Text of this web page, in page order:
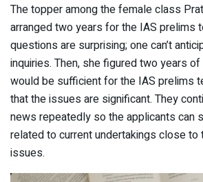
The topper among the female class
arranged two years for the IAS prelims
questions are surprising; one can’t
inquiries. Then, she figured two years
would be sufficient for the IAS prelims
that the issues are significant. They
news repeatedly so the applicants can
related to current undertakings close to
issues.